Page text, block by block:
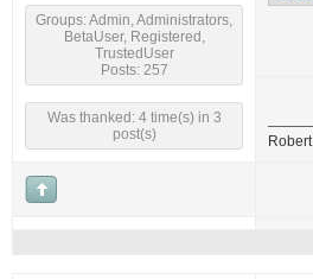
Groups: Admin, Administrators,
BetaUser, Registered,
TrustedUser
Posts: 257
Was thanked: 4 time(s) in 3
post(s)
Robert